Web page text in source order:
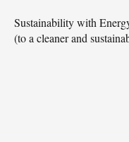
Sustainability with
(to a cleaner and